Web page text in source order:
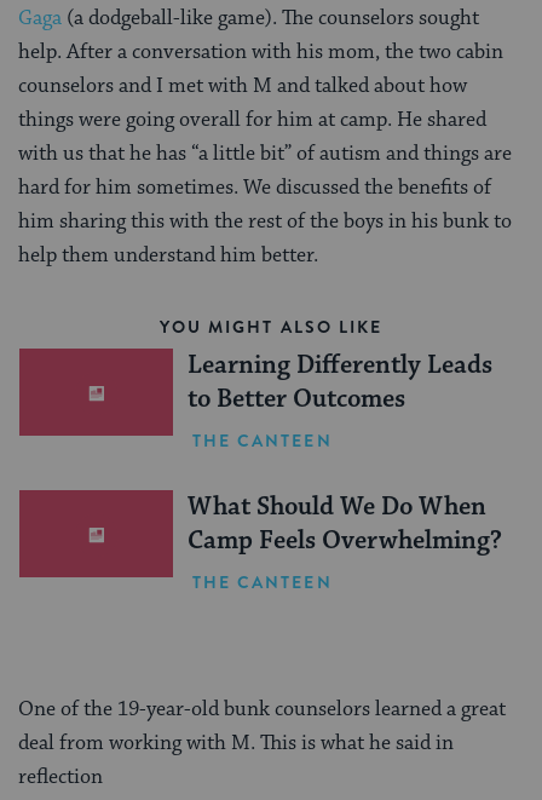
Gaga (a dodgeball-like game). The counselors sought
help. After a conversation with his mom, the two cabin
counselors and I met with M and talked about how
things were going overall for him at camp. He shared
with us that he has “a little bit” of autism and things are
hard for him sometimes. We discussed the benefits of
him sharing this with the rest of the boys in his bunk to
help them understand him better.
YOU MIGHT ALSO LIKE
Learning Differently Leads
to Better Outcomes
THE CANTEEN
What Should We Do When
Camp Feels Overwhelming?
THE CANTEEN
One of the 19-year-old bunk counselors learned a great
deal from working with M. This is what he said in
reflection